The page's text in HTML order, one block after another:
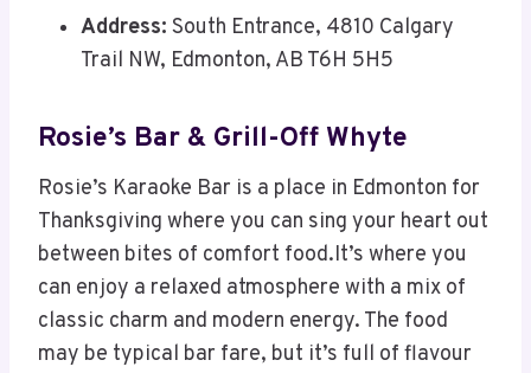
Address: South Entrance, 4810 Calgary
Trail NW, Edmonton, AB T6H 5H5
Rosie’s Bar & Grill-Off Whyte
Rosie’s Karaoke Bar is a place in Edmonton for
Thanksgiving where you can sing your heart out
between bites of comfort food.It’s where you
can enjoy a relaxed atmosphere with a mix of
classic charm and modern energy. The food
may be typical bar fare, but it’s full of flavour